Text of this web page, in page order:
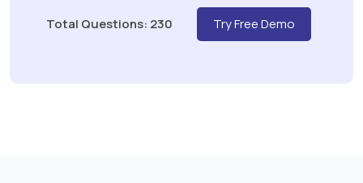
Total Questions: 230
Try Free Demo